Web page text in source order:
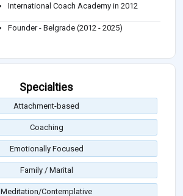
International Coach Academy in 2012
Founder - Belgrade (2012 - 2025)
Specialties
Attachment-based
Coaching
Emotionally Focused
Family / Marital
Meditation/Contemplative